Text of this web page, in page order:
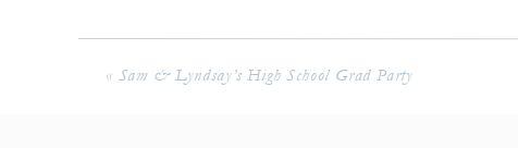
« Sam & Lyndsay’s High School Grad Party